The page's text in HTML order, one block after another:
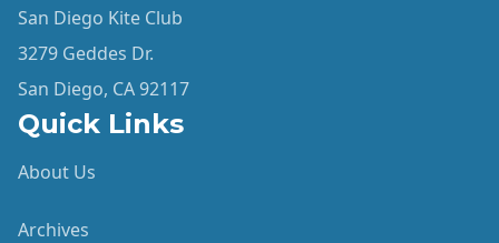
San Diego Kite Club
3279 Geddes Dr.
San Diego, CA 92117
Quick Links
About Us
Archives